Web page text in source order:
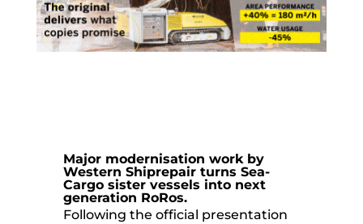
Major modernisation work by
Western Shiprepair turns Sea-
Cargo sister vessels into next
generation RoRos.
Following the official presentation